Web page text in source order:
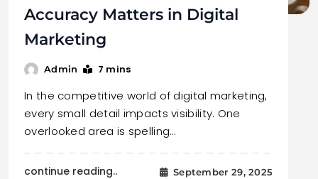
Accuracy Matters in Digital
Marketing
Admin 7 mins
In the competitive world of digital marketing,
every small detail impacts visibility. One
overlooked area is spelling…
continue reading.. September 29, 2025